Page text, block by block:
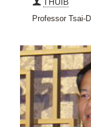
Professor Tsai-